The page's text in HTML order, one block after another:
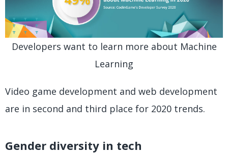
Developers want to learn more about Machine
Learning
Video game development and web development
are in second and third place for 2020 trends.
Gender diversity in tech